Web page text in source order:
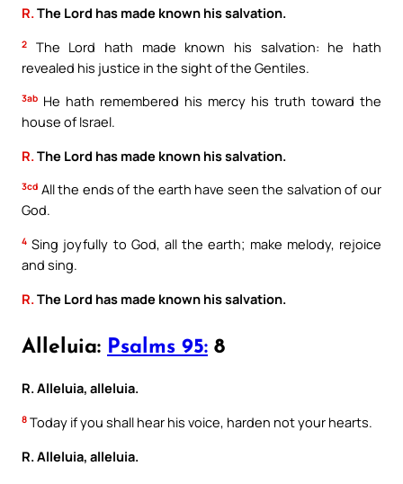
R.The Lord has made known his salvation.
2
The Lord hath made known his salvation: he hath
revealed his justice in the sight of the Gentiles.
3ab He hath remembered his mercy his truth toward the
house of Israel.
R. The Lord has made known his salvation.
3cd All the ends of the earth have seen the salvation of our
God.
4 Sing joyfully to God, all the earth; make melody, rejoice
and sing.
R. The Lord has made known his salvation.
Alleluia: Psalms 95: 8
R. Alleluia, alleluia.
8 Today if you shall hear his voice, harden not your hearts.
R. Alleluia, alleluia.